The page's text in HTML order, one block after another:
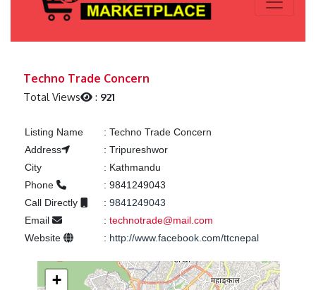
Techno Trade Concern
Total Views : 921
Listing Name : Techno Trade Concern
Address
: Tripureshwor
City
: Kathmandu
Phone
: 9841249043
Call Directly
: 9841249043
Email
: technotrade@mail.com
Website
: http://www.facebook.com/ttcnepal
+